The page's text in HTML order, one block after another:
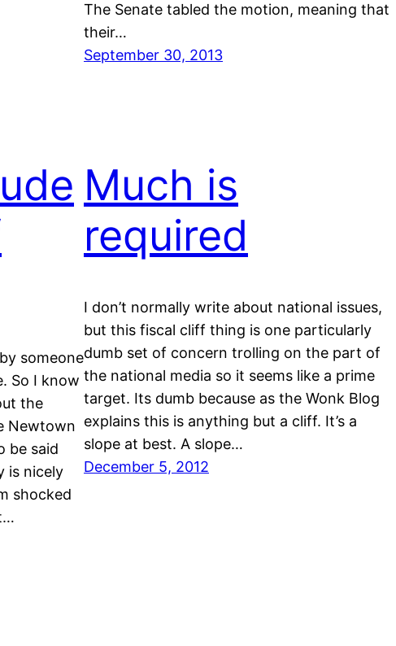
The Senate tabled the motion, meaning that
their…
September 30, 2013
someone
So I know
the
Newtown
be said
is nicely
shocked
Much is
required
I don’t normally write about national issues,
but this fiscal cliff thing is one particularly
dumb set of concern trolling on the part of
the national media so it seems like a prime
target. Its dumb because as the Wonk Blog
explains this is anything but a cliff. It’s a
slope at best. A slope…
December 5, 2012